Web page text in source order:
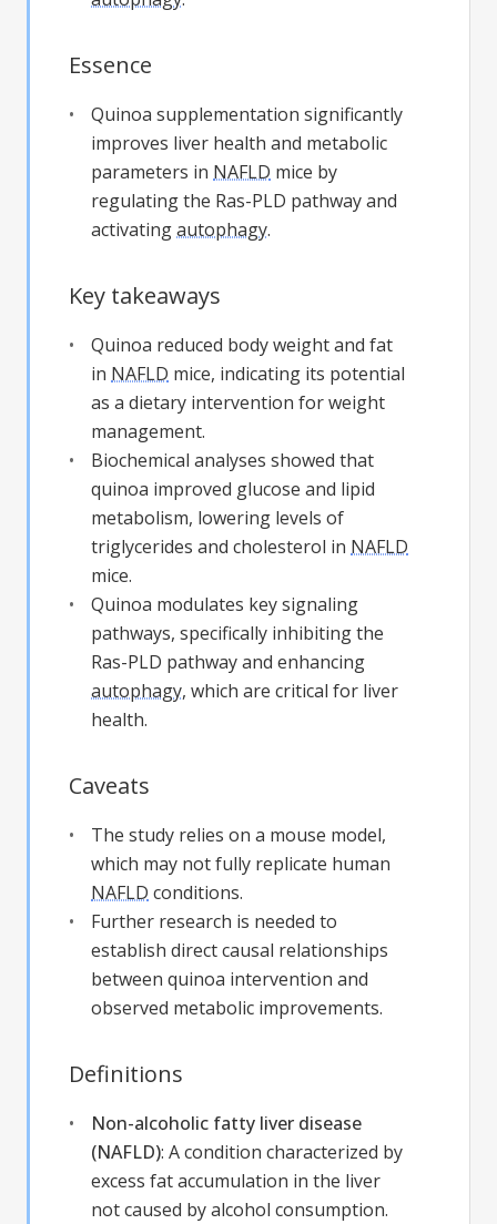
Essence
Quinoa supplementation significantly
improves liver health and metabolic
parameters in NAFLD mice by
regulating the Ras-PLD pathway and
activatingautophagy.
Key takeaways
Quinoa reduced body weight and fat
in NAFLD mice, indicating its potential
as a dietary intervention for weight
management.
Biochemical analyses showed that
quinoa improved glucose and lipid
metabolism, lowering levels of
triglycerides and cholesterol in NAFLD
mice.
Quinoa modulates key signaling
pathways, specifically inhibiting the
Ras-PLD pathway and enhancing
autophagy, which are critical for liver
health.
Caveats
The study relies on a mouse model,
which may not fully replicate human
NAFLD conditions.
Further research is needed to
establish direct causal relationships
between quinoa intervention and
observed metabolic improvements.
Definitions
Non-alcoholic fatty liver disease
(NAFLD): A condition characterized by
excess fat accumulation in the liver
not caused by alcohol consumption.